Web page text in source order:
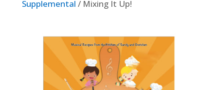
Supplemental / Mixing It Up!